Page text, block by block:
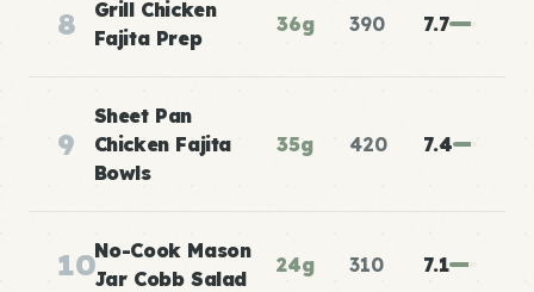
8
Grill Chicken
Fajita Prep
36g 390 7.7
9
Sheet Pan
Chicken Fajita
Bowls
35g 420 7.4
10No-Cook Mason
Jar Cobb Salad
24g 310 7.1